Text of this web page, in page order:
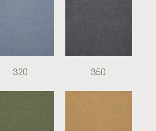
320 350